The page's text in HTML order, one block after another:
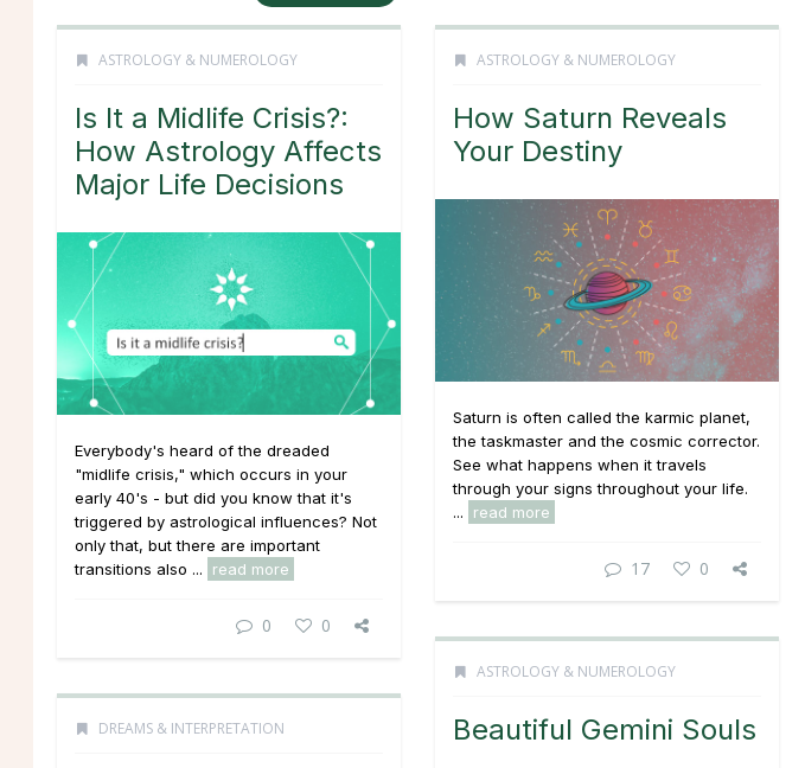
ASTROLOGY & NUMEROLOGY
Is It a Midlife Crisis?:
How Astrology Affects
Major Life Decisions
Everybody's heard of the dreaded
"midlife crisis," which occurs in your
early 40's - but did you know that it's
triggered by astrological influences? Not
only that, but there are important
transitions also ...
read more
0 0
ASTROLOGY & NUMEROLOGY
How Saturn Reveals
Your Destiny
Saturn is often called the karmic planet,
the taskmaster and the cosmic corrector.
See what happens when it travels
through your signs throughout your life.
...
read more
17 0
ASTROLOGY & NUMEROLOGY
Beautiful Gemini Souls
DREAMS & INTERPRETATION